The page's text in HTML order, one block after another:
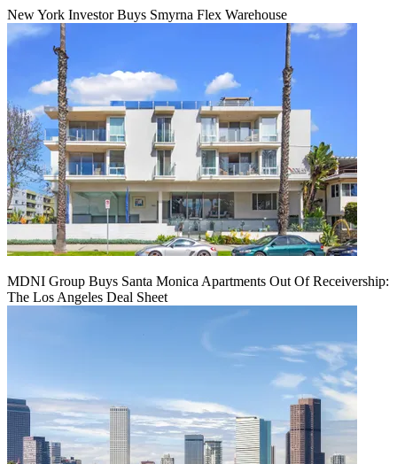
New York Investor Buys Smyrna Flex Warehouse
MDNI Group Buys Santa Monica Apartments Out Of Receivership:
The Los Angeles Deal Sheet